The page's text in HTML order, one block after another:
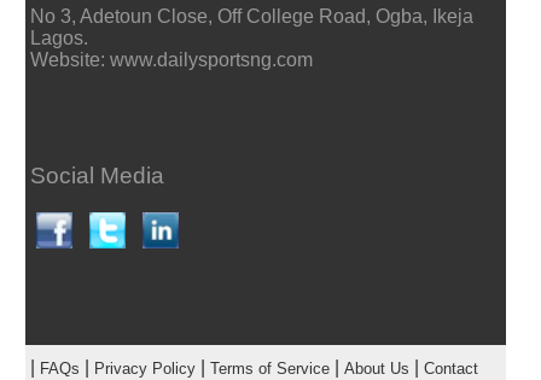
No 3, Adetoun Close, Off College Road, Ogba, Ikeja
Lagos.
Website: www.dailysportsng.com
Social Media
FAQs Privacy Policy| Terms of Service| About Us
Contact